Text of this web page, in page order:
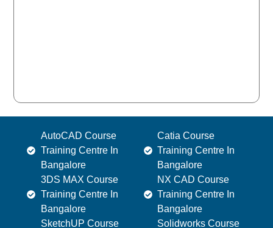
AutoCAD Course
Training Centre In
Bangalore
3DS MAX Course
Training Centre In
Bangalore
SketchUP Course
Catia Course
Training Centre In
Bangalore
NX CAD Course
Training Centre In
Bangalore
Solidworks Course